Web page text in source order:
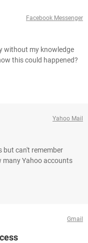
Facebook Messenger
without my knowledge
this could happened?
Yahoo Mail
but can't remember
many Yahoo accounts
Gmail